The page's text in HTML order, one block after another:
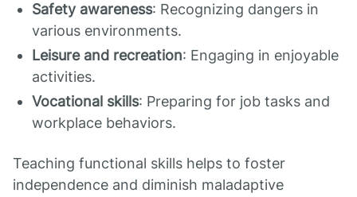
Safety awareness: Recognizing dangers in
various environments.
Leisure and recreation: Engaging in enjoyable
activities.
Vocational skills: Preparing for job tasks and
workplace behaviors.
Teaching functional skills helps to foster
independence and diminish maladaptive